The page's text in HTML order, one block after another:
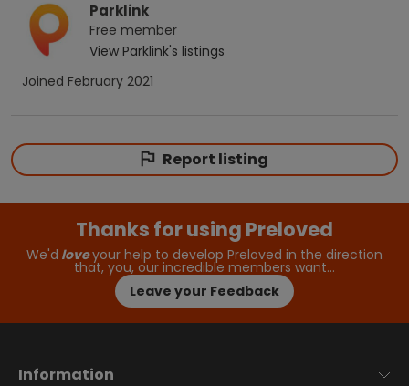
Parklink
Free member
View Parklink's listings
Joined February 2021
Report listing
Thanks for using Preloved
We'd loveyour help to develop Preloved in the direction
that, you, our incredible members want…
Leave your Feedback
Information